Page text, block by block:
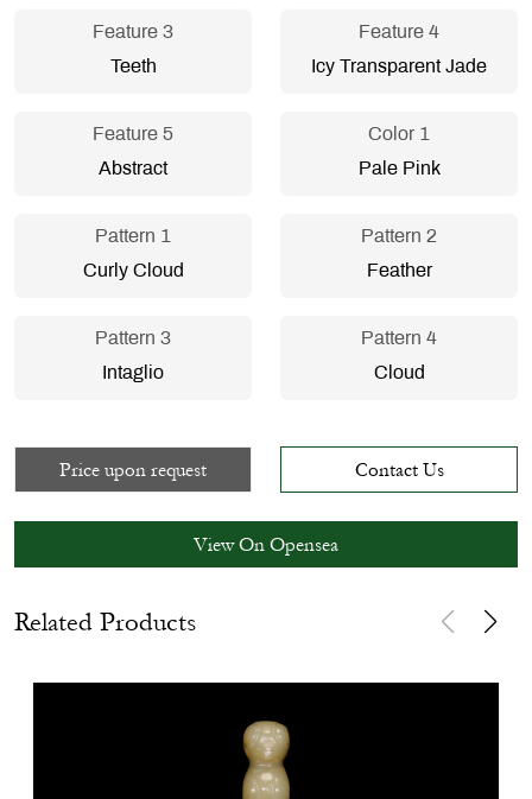
Feature 3
Teeth
Feature 4
Icy Transparent Jade
Feature 5
Abstract
Color 1
Pale Pink
Pattern 1
Curly Cloud
Pattern 2
Feather
Pattern 3
Intaglio
Pattern 4
Cloud
Price upon request Contact Us
View On Opensea
Related Products